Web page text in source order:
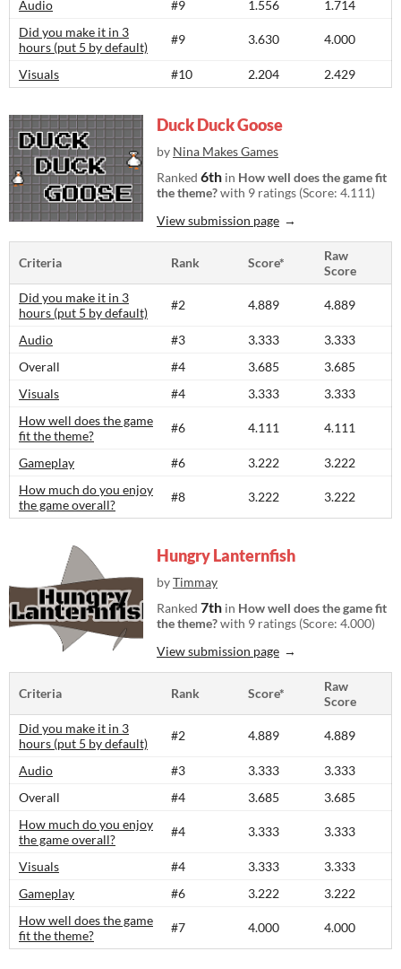
Audio #9 1.556
1.714
Did you make it in 3
hours (put 5 by default)
#9 3.630 4.000
Visuals #10 2.204 2.429
Duck Duck Goose
by Nina Makes Games
Ranked 6th in How well does the game fit
the theme?with 9 ratings (Score: 4.111)
View submission page
Criteria Rank Score*
Raw
Score
Did you make it in 3
hours (put 5 by default)
#2 4.889 4.889
Audio #3 3.333
3.333
Overall
#4 3.685
3.685
Visuals
#4 3.333
3.333
How well does the game
fit the theme?
#6 4.111 4.111
Gameplay #6 3.222
3.222
How much do you enjoy
the game overall?
#8 3.222 3.222
Hungry Lanternfish
byTimmay
Ranked 7th in How well does the game fit
the theme?with 9 ratings (Score: 4.000)
View submission page
Criteria Rank Score*
Raw
Score
Did you make it in 3
hours (put 5 by default)
#2 4.889 4.889
Audio #3 3.333
3.333
Overall
#4 3.685
3.685
How much do you enjoy
the game overall?
#4 3.333 3.333
Visuals #4 3.333
3.333
Gameplay
#6 3.222
3.222
How well does the game
fit the theme?
#7 4.000 4.000